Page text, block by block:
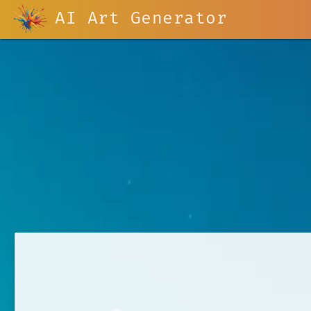
AI Art Generator